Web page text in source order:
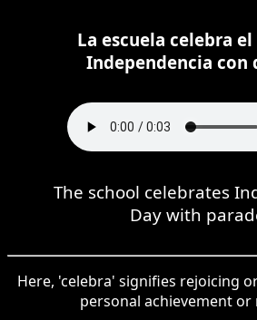
La escuela celebra
Independencia con
The school celebrates
Day with
Here, 'celebra' signifies rejoicing
personal achievement or